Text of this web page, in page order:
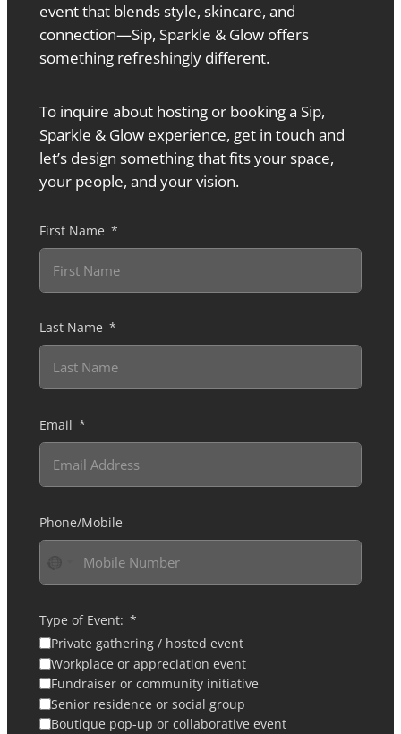
event that blends style, skincare, and
connection—Sip, Sparkle & Glow offers
something refreshingly different.
To inquire about hosting or booking a Sip,
Sparkle & Glow experience, get in touch and
let’s design something that fits your space,
your people, and your vision.
First Name
Last Name
Email
Phone/Mobile
country
selected
Type of Event:
Private gathering / hosted event
Workplace or appreciation event
Fundraiser or community initiative
Senior residence or social group
Boutique pop-up or collaborative event